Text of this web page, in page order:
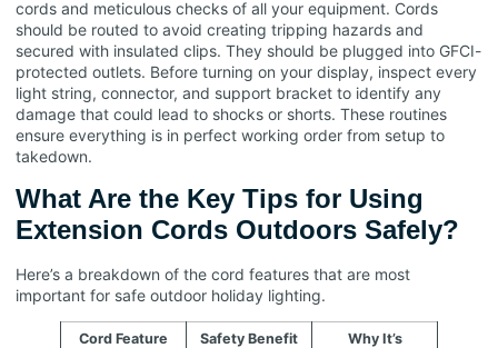
cords and meticulous checks of all your equipment. Cords
should be routed to avoid creating tripping hazards and
secured with insulated clips. They should be plugged into GFCI-
protected outlets. Before turning on your display, inspect every
light string, connector, and support bracket to identify any
damage that could lead to shocks or shorts. These routines
ensure everything is in perfect working order from setup to
takedown.
What Are the Key Tips for Using
Extension Cords Outdoors Safely?
Here’s a breakdown of the cord features that are most
important for safe outdoor holiday lighting.
Cord Feature Safety Benefit
Why It’s